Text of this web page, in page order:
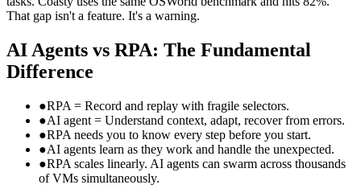
That gap isn't a feature. It's a warning.
AI Agents vs RPA: The Fundamental
Difference
●RPA = Record and replay with fragile selectors.
●AI agent = Understand context, adapt, recover from errors.
●RPA needs you to know every step before you start.
●AI agents learn as they work and handle the unexpected.
●RPA scales linearly. AI agents can swarm across thousands
of VMs simultaneously.